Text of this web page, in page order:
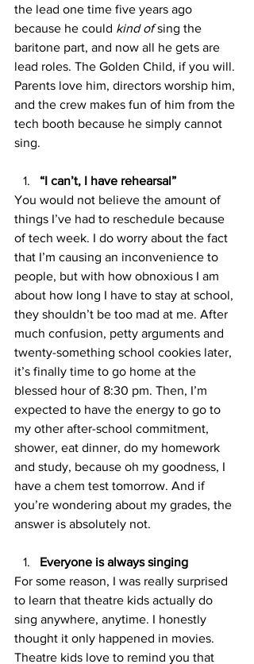
the lead one time five years ago
because he could kind of sing the
baritone part, and now all he gets are
lead roles. The Golden Child, if you will.
Parents love him, directors worship him,
and the crew makes fun of him from the
tech booth because he simply cannot
sing.
“I can’t, I have rehearsal”
You would not believe the amount of
things I’ve had to reschedule because
of tech week. I do worry about the fact
that I’m causing an inconvenience to
people, but with how obnoxious I am
about how long I have to stay at school,
they shouldn’t be too mad at me. After
much confusion, petty arguments and
twenty-something school cookies later,
it’s finally time to go home at the
blessed hour of 8:30 pm. Then, I’m
expected to have the energy to go to
my other after-school commitment,
shower, eat dinner, do my homework
and study, because oh my goodness, I
have a chem test tomorrow. And if
you’re wondering about my grades, the
answer is absolutely not.
Everyone is always singing
For some reason, I was really surprised
to learn that theatre kids actually do
sing anywhere, anytime. I honestly
thought it only happened in movies.
Theatre kids love to remind you that